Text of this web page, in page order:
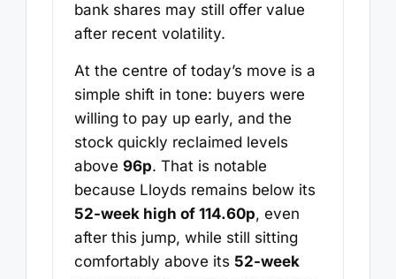
bank shares may still offer value
after recent volatility.
At the centre of today’s move is a
simple shift in tone: buyers were
willing to pay up early, and the
stock quickly reclaimed levels
above 96p. That is notable
because Lloyds remains below its
52-week high of 114.60p, even
after this jump, while still sitting
comfortably above its 52-week